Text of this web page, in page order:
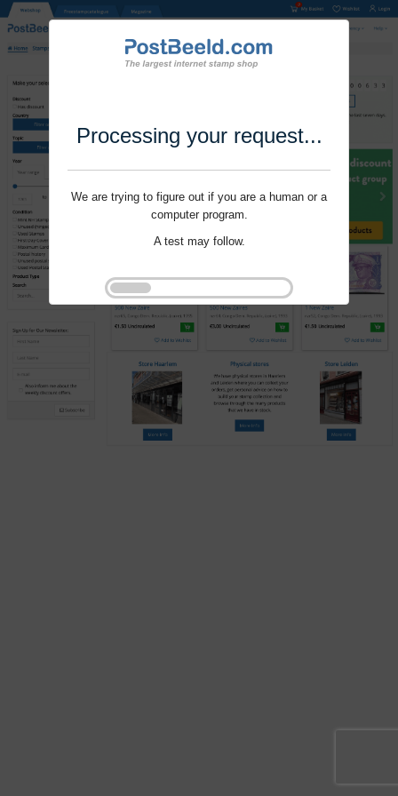
Processing your request...
We are trying to figure out if you are a human or a
computer program.
A test may follow.